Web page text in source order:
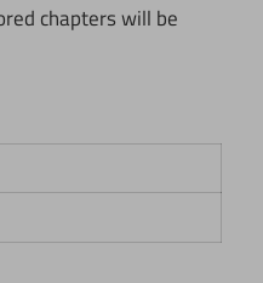
chapters will be